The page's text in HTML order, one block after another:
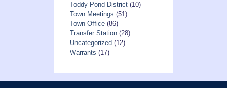
Toddy Pond District(10)
Town Meetings (51)
Town Office(86)
Transfer Station(28)
Uncategorized (12)
Warrants (17)